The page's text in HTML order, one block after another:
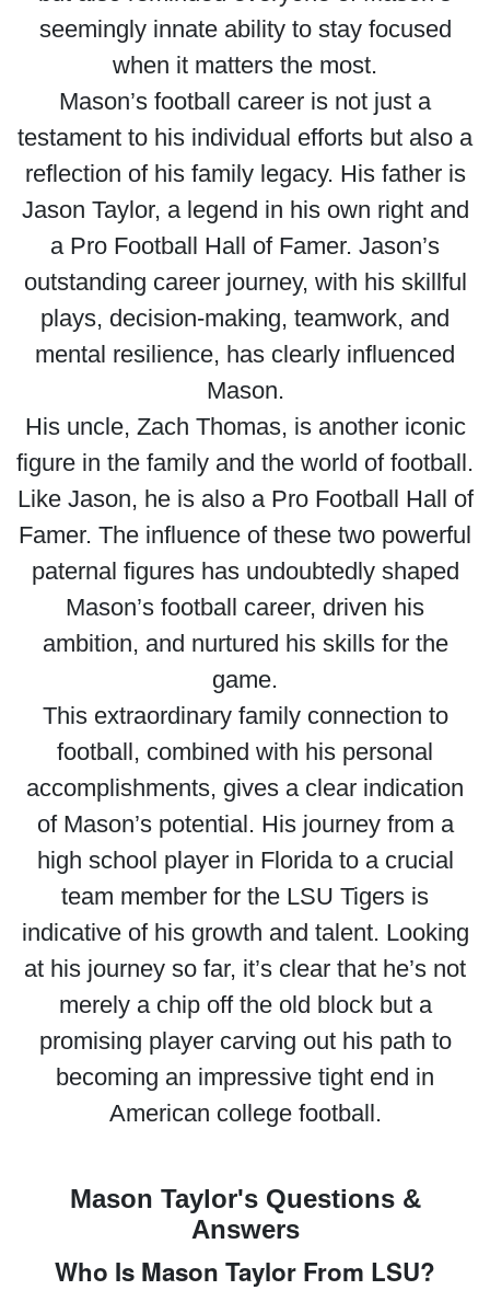
seemingly innate ability to stay focused
when it matters the most.
Mason’s football career is not just a
testament to his individual efforts but also a
reflection of his family legacy. His father is
Jason Taylor, a legend in his own right and
a Pro Football Hall of Famer. Jason’s
outstanding career journey, with his skillful
plays, decision-making, teamwork, and
mental resilience, has clearly influenced
Mason.
His uncle, Zach Thomas, is another iconic
figure in the family and the world of football.
Like Jason, he is also a Pro Football Hall of
Famer. The influence of these two powerful
paternal figures has undoubtedly shaped
Mason’s football career, driven his
ambition, and nurtured his skills for the
game.
This extraordinary family connection to
football, combined with his personal
accomplishments, gives a clear indication
of Mason’s potential. His journey from a
high school player in Florida to a crucial
team member for the LSU Tigers is
indicative of his growth and talent. Looking
at his journey so far, it’s clear that he’s not
merely a chip off the old block but a
promising player carving out his path to
becoming an impressive tight end in
American college football.
Mason Taylor's Questions &
Answers
Who Is Mason Taylor From LSU?